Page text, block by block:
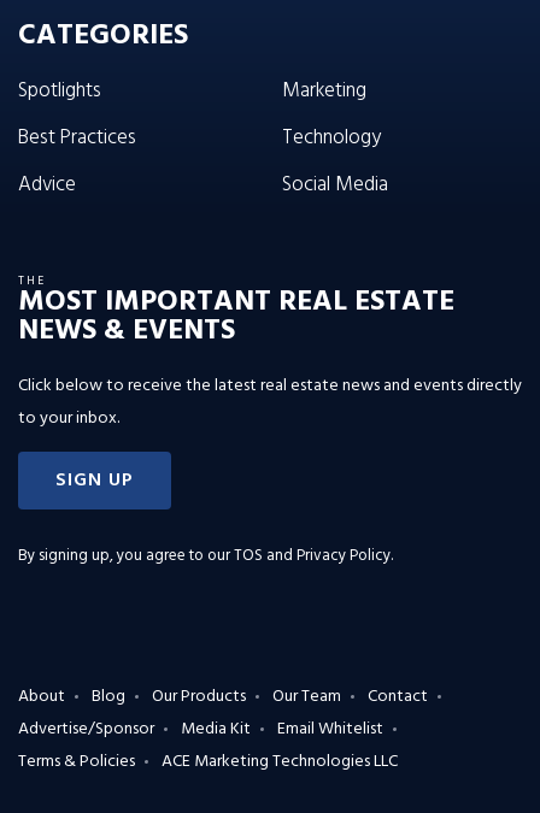
CATEGORIES
Spotlights
Best Practices
Advice
Marketing
Technology
Social Media
THE
MOST IMPORTANT REAL ESTATE
NEWS & EVENTS
Click below to receive the latest real estate news and events directly
to your inbox.
SIGN UP
By signing up, you agree to ourTOS and Privacy Policy.
About Blog Our Products Our Team
Contact
Advertise/Sponsor
Media Kit
Email Whitelist
Terms & Policies
ACE Marketing Technologies LLC